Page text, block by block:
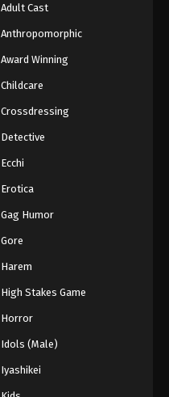
Adult Cast
Anthropomorphic
Award Winning
Childcare
Crossdressing
Detective
Ecchi
Erotica
Gag Humor
Gore
Harem
High Stakes Game
Horror
Idols (Male)
Iyashikei